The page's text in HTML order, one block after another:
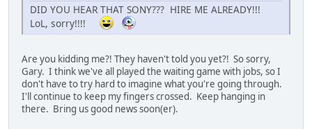
DID YOU HEAR THAT SONY??? HIRE ME ALREADY!!!
LoL, sorry!!!!
Are you kidding me?! They haven't told you yet?! So sorry,
Gary. I think we've all played the waiting game with jobs, so I
don't have to try hard to imagine what you're going through.
I'll continue to keep my fingers crossed. Keep hanging in
there. Bring us good news soon(er).